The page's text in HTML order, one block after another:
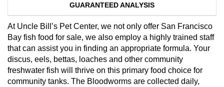
GUARANTEED ANALYSIS
At Uncle Bill’s Pet Center, we not only offer San Francisco
Bay fish food for sale, we also employ a highly trained staff
that can assist you in finding an appropriate formula. Your
discus, eels, bettas, loaches and other community
freshwater fish will thrive on this primary food choice for
community tanks. The Bloodworms are collected daily,